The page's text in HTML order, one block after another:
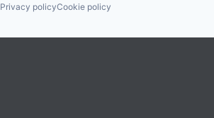
Privacy policyCookie policy